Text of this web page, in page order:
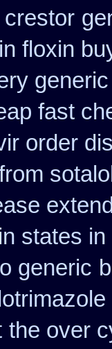
floxin
fast
order
states in
generic
the over